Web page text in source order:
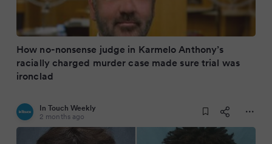
How no-nonsense judge in Karmelo Anthony’s
racially charged murder case made sure trial was
ironclad
In Touch Weekly
2 months ago